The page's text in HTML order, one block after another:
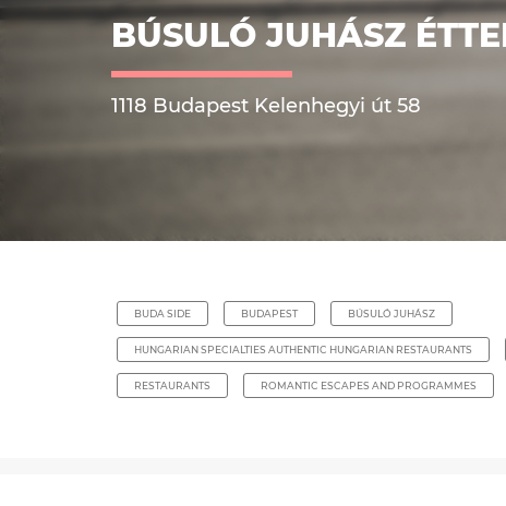
BÚSULÓ JUHÁSZ
1118 Budapest Kelenhegyi út 58
BUDA SIDE BUDAPEST BÚSULÓ JUHÁSZ
HUNGARIAN SPECIALTIES AUTHENTIC HUNGARIAN RESTAURANTS
RESTAURANTS ROMANTIC ESCAPES AND PROGRAMMES